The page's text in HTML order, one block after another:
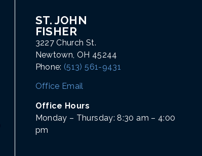
ST. JOHN
FISHER
3227 Church St.
Newtown, OH 45244
Phone: (513) 561-9431
Office Email
Office Hours
Monday – Thursday: 8:30 am – 4:00
pm